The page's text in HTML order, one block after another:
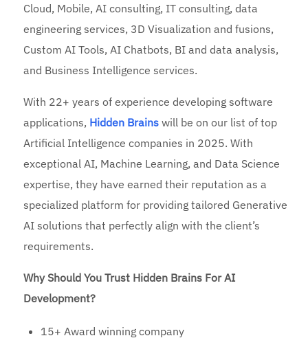
Cloud, Mobile, AI consulting, IT consulting, data
engineering services, 3D Visualization and fusions,
Custom AI Tools, AI Chatbots, BI and data analysis,
and Business Intelligence services.
With 22+ years of experience developing software
applications, Hidden Brains will be on our list of top
Artificial Intelligence companies in 2025. With
exceptional AI, Machine Learning, and Data Science
expertise, they have earned their reputation as a
specialized platform for providing tailored Generative
AI solutions that perfectly align with the client’s
requirements.
Why Should You Trust Hidden Brains For AI
Development?
15+ Award winning company